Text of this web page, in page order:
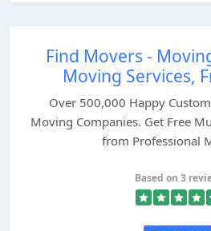
Find Movers -
Moving Services,
Over 500,000 Happy
Moving Companies. Get Free
from Professional
Based on 3